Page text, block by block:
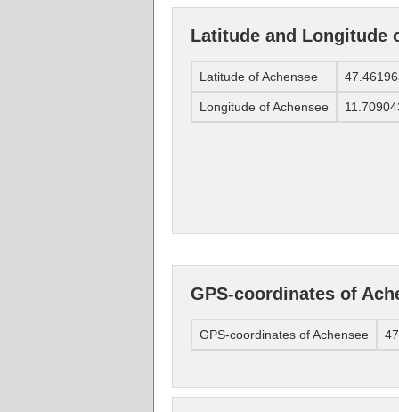
Latitude and Longitude
Latitude of Achensee
Longitude of Achensee
GPS-coordinates of
GPS-coordinates of Achensee